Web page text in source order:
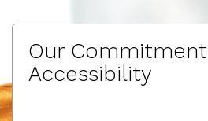
Our
Accessibility